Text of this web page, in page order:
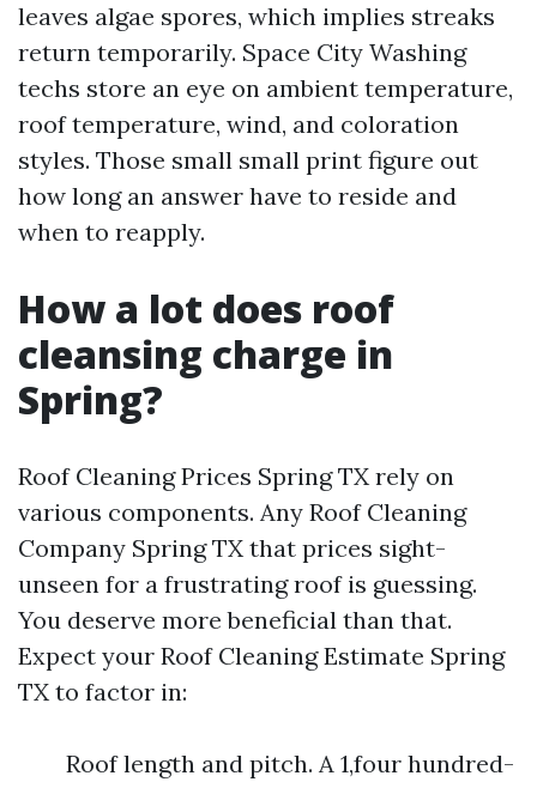
leaves algae spores, which implies streaks
return temporarily. Space City Washing
techs store an eye on ambient temperature,
roof temperature, wind, and coloration
styles. Those small small print figure out
how long an answer have to reside and
when to reapply.
How a lot does roof
cleansing charge in
Spring?
Roof Cleaning Prices Spring TX rely on
various components. Any Roof Cleaning
Company Spring TX that prices sight-
unseen for a frustrating roof is guessing.
You deserve more beneficial than that.
Expect your Roof Cleaning Estimate Spring
TX to factor in:
Roof length and pitch. A 1,four hundred-